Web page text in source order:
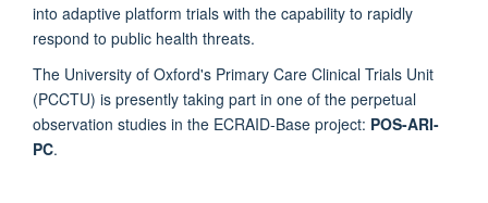
into adaptive platform trials with the capability to rapidly
respond to public health threats.
The University of Oxford's Primary Care Clinical Trials Unit
(PCCTU) is presently taking part in one of the perpetual
observation studies in the ECRAID-Base project: POS-ARI-
PC.